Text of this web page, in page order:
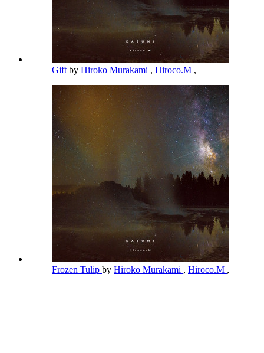
Gift by Hiroko Murakami , Hiroco.M ,
Frozen Tulip by Hiroko Murakami , Hiroco.M ,